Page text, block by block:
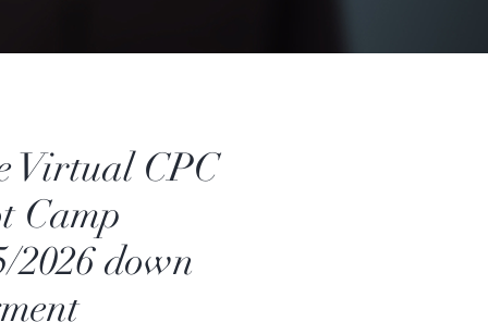
Virtual CPC
Camp
2026 down